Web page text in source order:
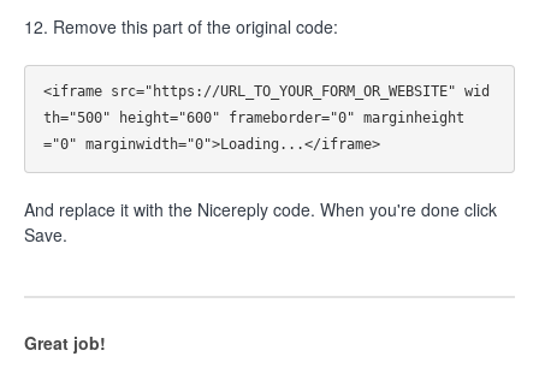
12. Remove this part of the original code:
<iframe src="https://URL_TO_YOUR_FORM_OR_WEBSITE" wid
th="500" height="600" frameborder="0" marginheight
And replace it with the Nicereply code. When you're done click
Save.
Great job!